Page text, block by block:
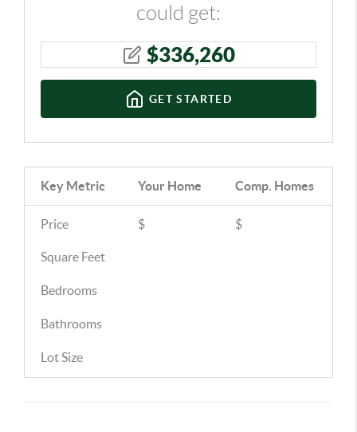
could get:
$336,260
GET STARTED
Key Metric Your Home Comp. Homes
Price $ $
Square Feet
Bedrooms
Bathrooms
Lot Size